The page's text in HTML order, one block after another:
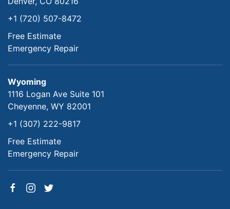
+1 (720) 507-8472
Free Estimate
Emergency Repair
Wyoming
1116 Logan Ave Suite 101
Cheyenne, WY 82001
+1 (307) 222-9817
Free Estimate
Emergency Repair